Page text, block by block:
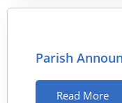
Parish
Read More